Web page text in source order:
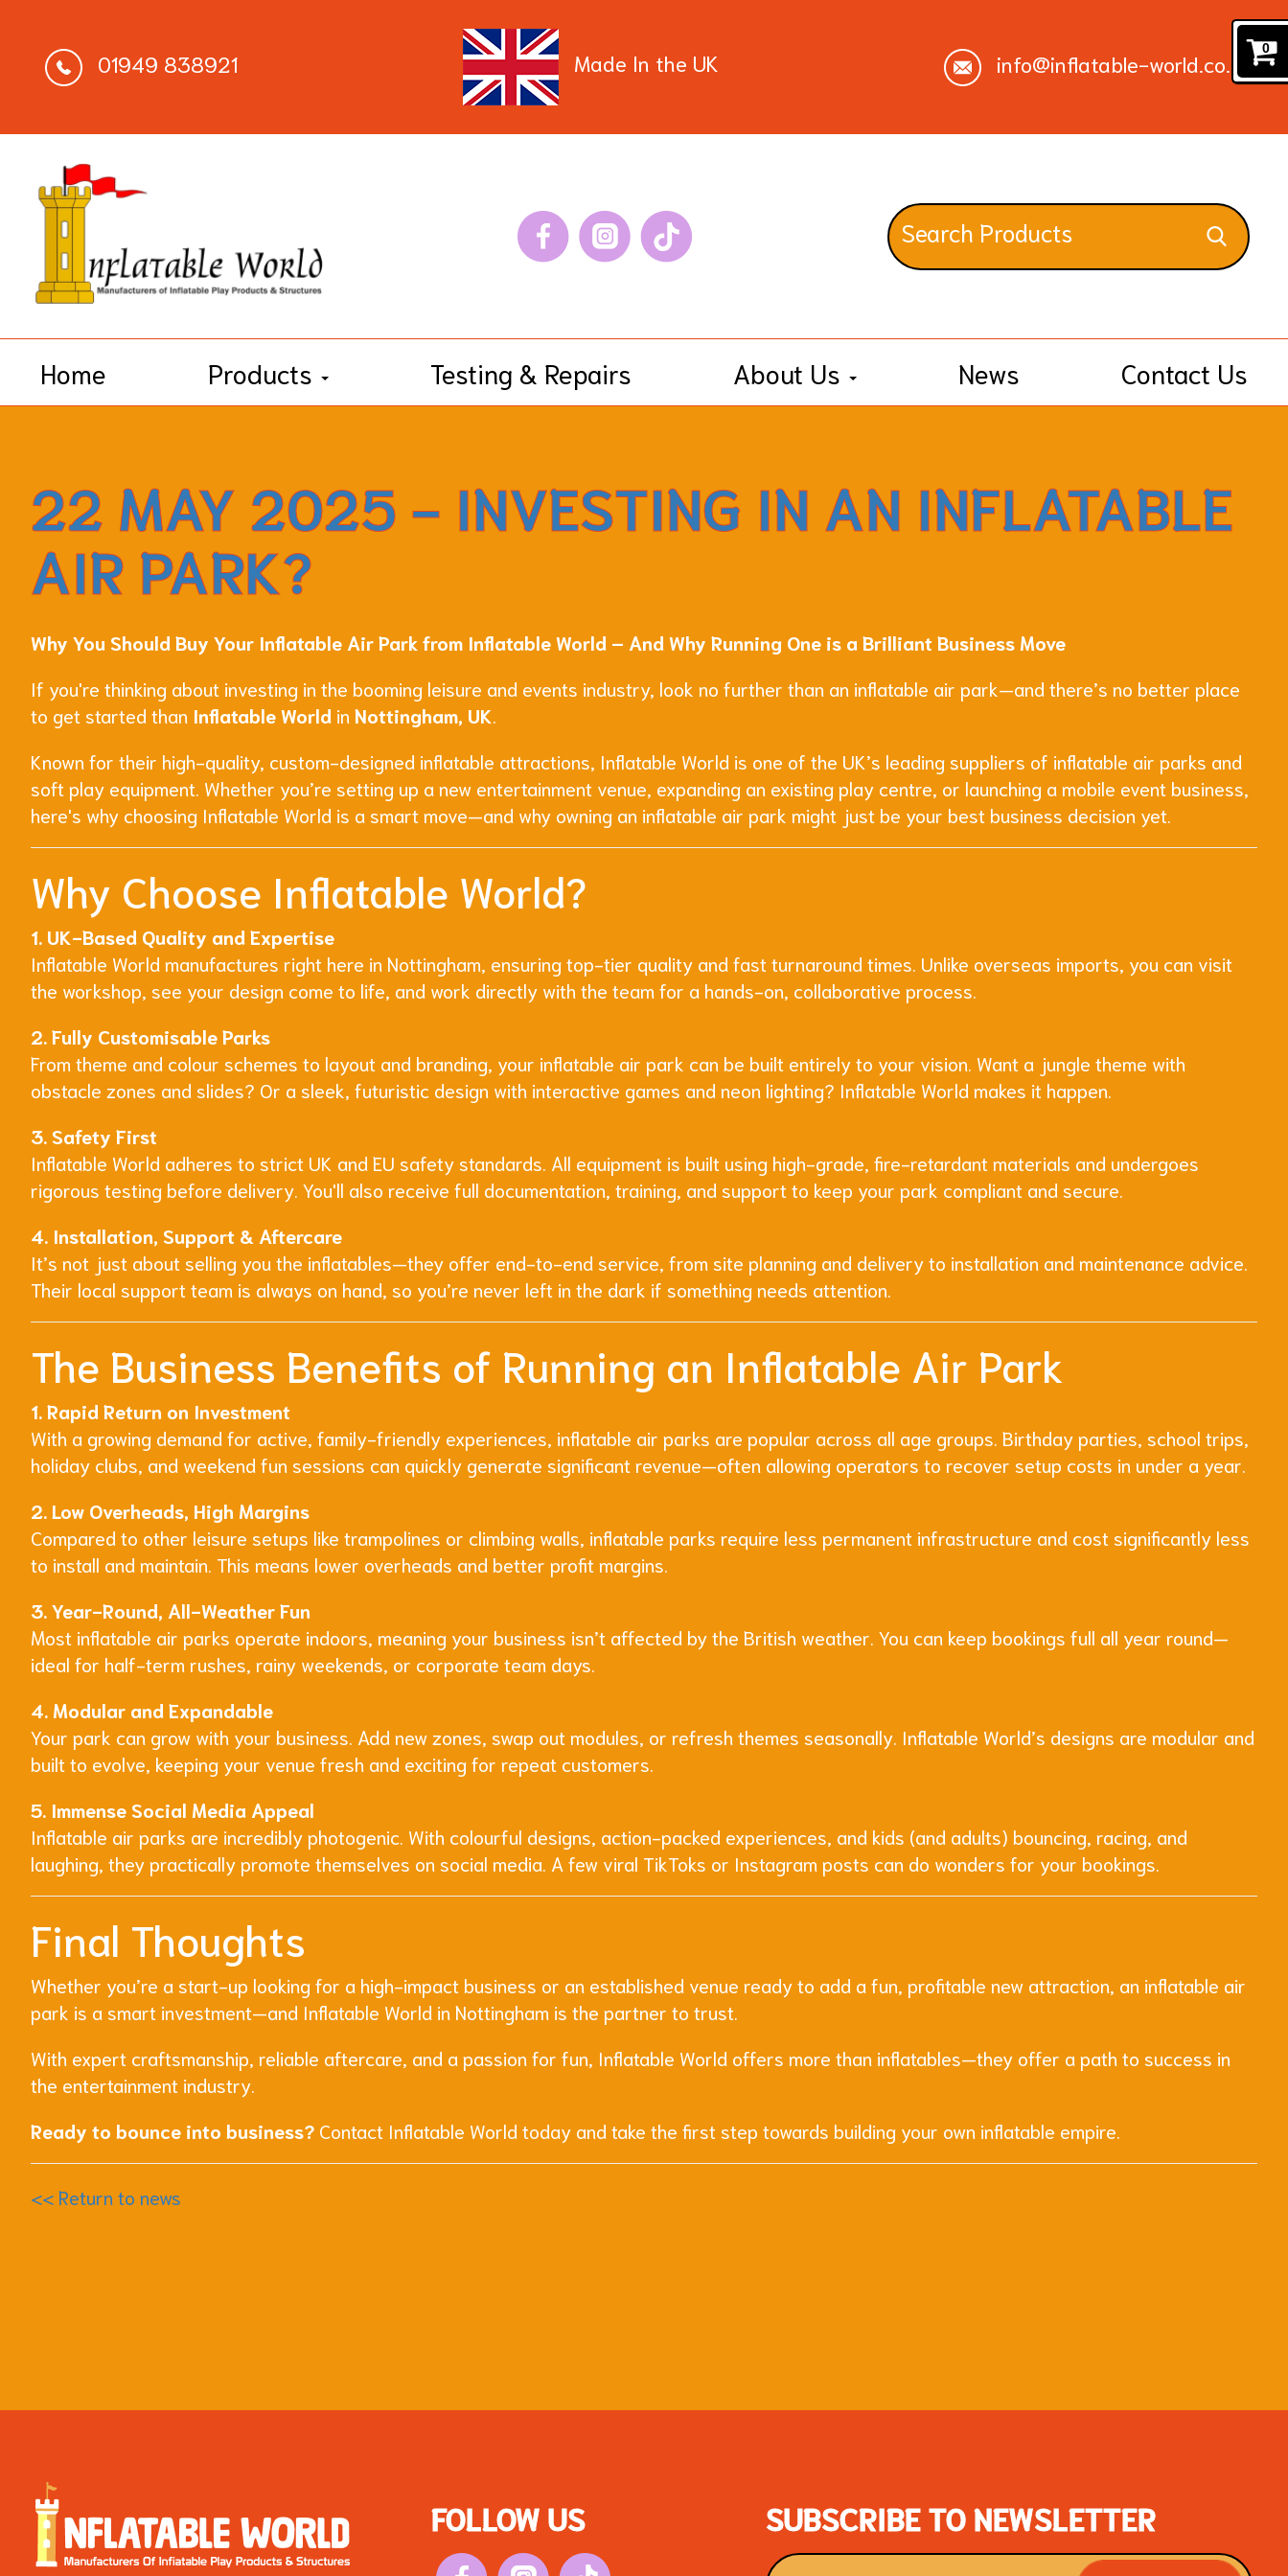
01949 838921 Made In the UK info@inflatable-world.co.uk
Home Products Testing & Repairs About Us News Contact Us
22 MAY 2025 - INVESTING IN AN INFLATABLE
AIR PARK?
Why You Should Buy Your Inflatable Air Park from Inflatable World – And Why Running One is a Brilliant Business Move
If you're thinking about investing in the booming leisure and events industry, look no further than an inflatable air park—and there’s no better place
to get started than Inflatable World in Nottingham, UK.
Known for their high-quality, custom-designed inflatable attractions, Inflatable World is one of the UK’s leading suppliers of inflatable air parks and
soft play equipment. Whether you’re setting up a new entertainment venue, expanding an existing play centre, or launching a mobile event business,
here's why choosing Inflatable World is a smart move—and why owning an inflatable air park might just be your best business decision yet.
Why Choose Inflatable World?
1. UK-Based Quality and Expertise
Inflatable World manufactures right here in Nottingham, ensuring top-tier quality and fast turnaround times. Unlike overseas imports, you can visit
the workshop, see your design come to life, and work directly with the team for a hands-on, collaborative process.
2. Fully Customisable Parks
From theme and colour schemes to layout and branding, your inflatable air park can be built entirely to your vision. Want a jungle theme with
obstacle zones and slides? Or a sleek, futuristic design with interactive games and neon lighting? Inflatable World makes it happen.
3. Safety First
Inflatable World adheres to strict UK and EU safety standards. All equipment is built using high-grade, fire-retardant materials and undergoes
rigorous testing before delivery. You'll also receive full documentation, training, and support to keep your park compliant and secure.
4. Installation, Support & Aftercare
It’s not just about selling you the inflatables—they offer end-to-end service, from site planning and delivery to installation and maintenance advice.
Their local support team is always on hand, so you’re never left in the dark if something needs attention.
The Business Benefits of Running an Inflatable Air Park
1. Rapid Return on Investment
With a growing demand for active, family-friendly experiences, inflatable air parks are popular across all age groups. Birthday parties, school trips,
holiday clubs, and weekend fun sessions can quickly generate significant revenue—often allowing operators to recover setup costs in under a year.
2. Low Overheads, High Margins
Compared to other leisure setups like trampolines or climbing walls, inflatable parks require less permanent infrastructure and cost significantly less
to install and maintain. This means lower overheads and better profit margins.
3. Year-Round, All-Weather Fun
Most inflatable air parks operate indoors, meaning your business isn’t affected by the British weather. You can keep bookings full all year round—
ideal for half-term rushes, rainy weekends, or corporate team days.
4. Modular and Expandable
Your park can grow with your business. Add new zones, swap out modules, or refresh themes seasonally. Inflatable World’s designs are modular and
built to evolve, keeping your venue fresh and exciting for repeat customers.
5. Immense Social Media Appeal
Inflatable air parks are incredibly photogenic. With colourful designs, action-packed experiences, and kids (and adults) bouncing, racing, and
laughing, they practically promote themselves on social media. A few viral TikToks or Instagram posts can do wonders for your bookings.
Final Thoughts
Whether you’re a start-up looking for a high-impact business or an established venue ready to add a fun, profitable new attraction, an inflatable air
park is a smart investment—and Inflatable World in Nottingham is the partner to trust.
With expert craftsmanship, reliable aftercare, and a passion for fun, Inflatable World offers more than inflatables—they offer a path to success in
the entertainment industry.
Ready to bounce into business? Contact Inflatable World today and take the first step towards building your own inflatable empire.
<< Return to news
0
FOLLOW US SUBSCRIBE TO NEWSLETTER